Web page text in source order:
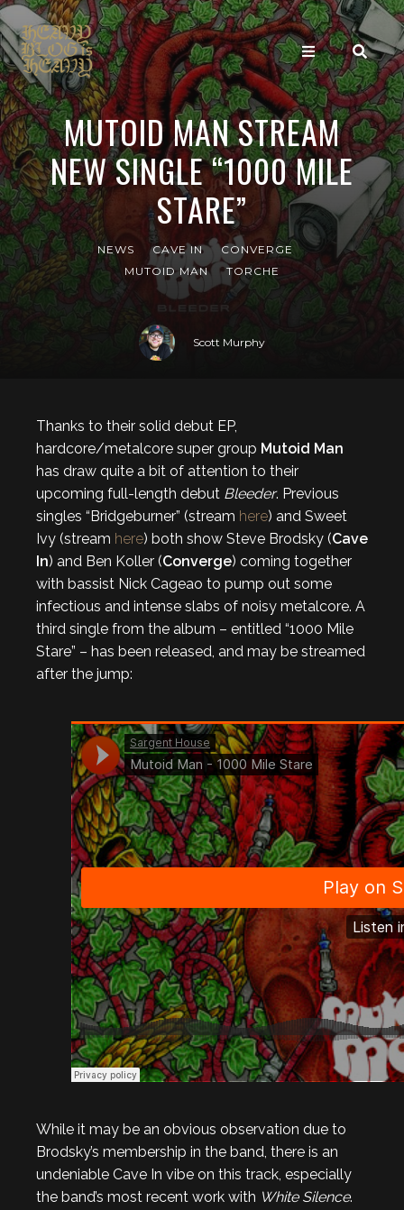
MUTOID MAN STREAM
NEW SINGLE “1000 MILE
STARE”
NEWS CAVE IN
CONVERGE
MUTOID MAN
TORCHE
Scott Murphy
Thanks to their solid debut EP,
hardcore/metalcore super group Mutoid Man
has draw quite a bit of attention to their
upcoming full-length debut Bleeder. Previous
singles “Bridgeburner” (stream here) and Sweet
Ivy (stream here) both show Steve Brodsky (Cave
In) and Ben Koller (Converge) coming together
with bassist Nick Cageao to pump out some
infectious and intense slabs of noisy metalcore. A
third single from the album – entitled “1000 Mile
Stare” – has been released, and may be streamed
after the jump:
While it may be an obvious observation due to
Brodsky’s membership in the band, there is an
undeniable Cave In vibe on this track, especially
the band’s most recent work with White Silence.